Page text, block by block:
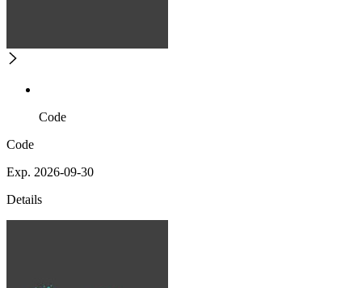
Code
Code
Exp. 2026-09-30
Details